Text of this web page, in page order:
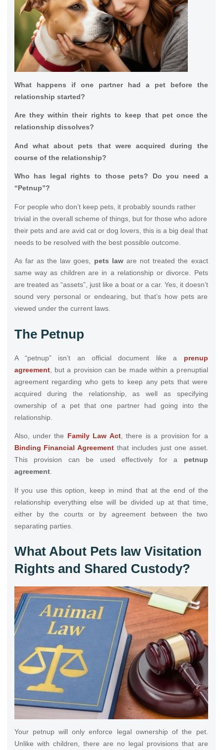
What happens if one partner had a pet before the
relationship started?
Are they within their rights to keep that pet once the
relationship dissolves?
And what about pets that were acquired during the
course of the relationship?
Who has legal rights to those pets? Do you need a
“Petnup”?
For people who don’t keep pets, it probably sounds rather
trivial in the overall scheme of things, but for those who adore
their pets and are avid cat or dog lovers, this is a big deal that
needs to be resolved with the best possible outcome.
As far as the law goes, pets laware not treated the exact
same way as children are in a relationship or divorce. Pets
are treated as “assets”, just like a boat or a car. Yes, it doesn’t
sound very personal or endearing, but that’s how pets are
viewed under the current laws.
The Petnup
A “petnup” isn’t an official document like a prenup
agreement, but a provision can be made within a prenuptial
agreement regarding who gets to keep any pets that were
acquired during the relationship, as well as specifying
ownership of a pet that one partner had going into the
relationship.
Also, under the Family Law Act, there is a provision for a
Binding Financial Agreement that includes just one asset.
This provision can be used effectively for a petnup
agreement.
If you use this option, keep in mind that at the end of the
relationship everything else will be divided up at that time,
either by the courts or by agreement between the two
separating parties.
What About Pets law Visitation
Rights and Shared Custody?
Your petnup will only enforce legal ownership of the pet.
Unlike with children, there are no legal provisions that are